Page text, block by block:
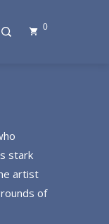
0
stark
artist
of